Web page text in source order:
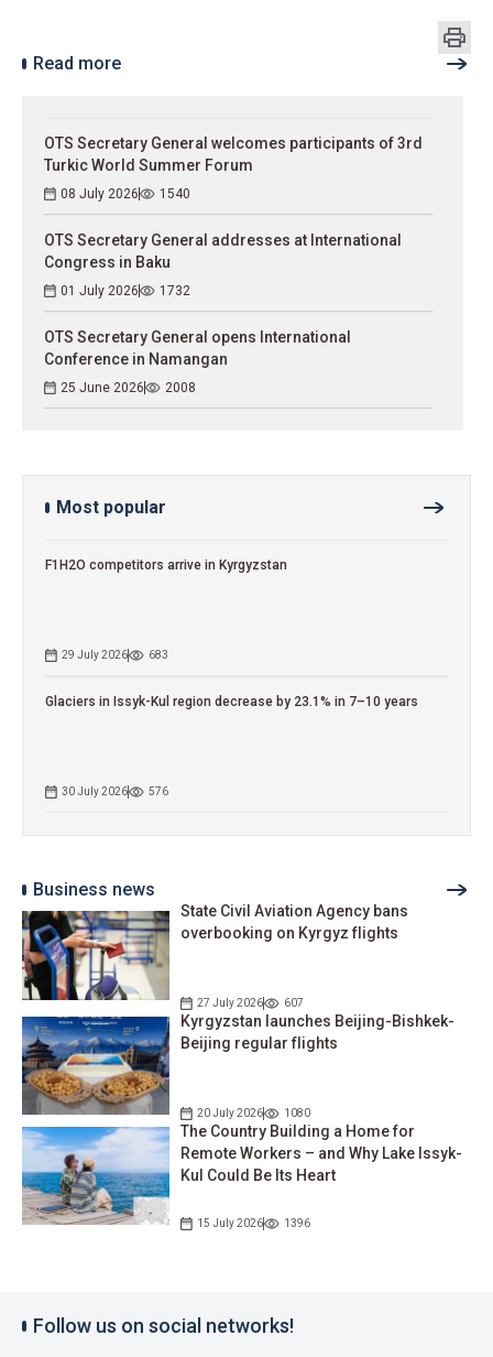
Read more
OTS Secretary General welcomes participants of 3rd
Turkic World Summer Forum
08 July 2026 1540
OTS Secretary General addresses at International
Congress in Baku
01 July 2026 1732
OTS Secretary General opens International
Conference in Namangan
25 June 2026 2008
Most popular
F1H2O competitors arrive in Kyrgyzstan
29 July 2026 683
Glaciers in Issyk-Kul region decrease by 23.1% in 7–10 years
30 July 2026 576
Business news
State Civil Aviation Agency bans
overbooking on Kyrgyz flights
27 July 2026 607
Kyrgyzstan launches Beijing-Bishkek-
Beijing regular flights
20 July 2026 1080
The Country Building a Home for
Remote Workers – and Why Lake Issyk-
Kul Could Be Its Heart
15 July 2026 1396
Follow us on social networks!